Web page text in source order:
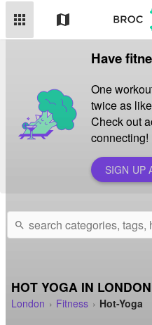
apps map
Have
One
twice as
Check out
connecting!
SIGN UP
search
HOT YOGA IN LONDON
London Fitness Hot-Yoga